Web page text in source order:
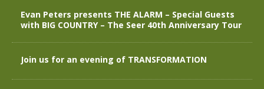
Evan Peters presents THE ALARM – Special Guests
with BIG COUNTRY – The Seer 40th Anniversary Tour
Join us for an evening of TRANSFORMATION